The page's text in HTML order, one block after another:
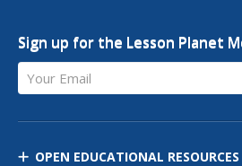
Sign up for the Lesson Planet
Your Email
OPEN EDUCATIONAL RESOURCES